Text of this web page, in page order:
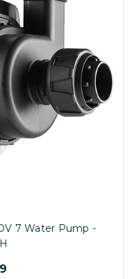
7 Water Pump -